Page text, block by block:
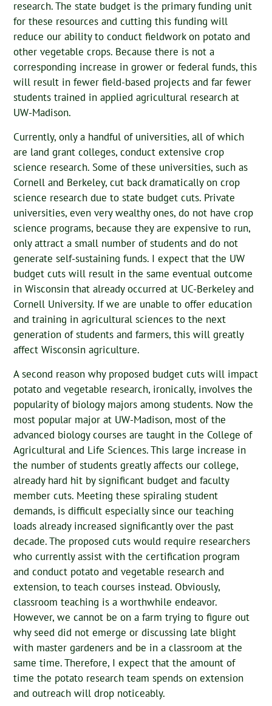
research. The state budget is the primary funding unit
for these resources and cutting this funding will
reduce our ability to conduct fieldwork on potato and
other vegetable crops. Because there is not a
corresponding increase in grower or federal funds, this
will result in fewer field-based projects and far fewer
students trained in applied agricultural research at
UW-Madison.
Currently, only a handful of universities, all of which
are land grant colleges, conduct extensive crop
science research. Some of these universities, such as
Cornell and Berkeley, cut back dramatically on crop
science research due to state budget cuts. Private
universities, even very wealthy ones, do not have crop
science programs, because they are expensive to run,
only attract a small number of students and do not
generate self-sustaining funds. I expect that the UW
budget cuts will result in the same eventual outcome
in Wisconsin that already occurred at UC-Berkeley and
Cornell University. If we are unable to offer education
and training in agricultural sciences to the next
generation of students and farmers, this will greatly
affect Wisconsin agriculture.
A second reason why proposed budget cuts will impact
potato and vegetable research, ironically, involves the
popularity of biology majors among students. Now the
most popular major at UW-Madison, most of the
advanced biology courses are taught in the College of
Agricultural and Life Sciences. This large increase in
the number of students greatly affects our college,
already hard hit by significant budget and faculty
member cuts. Meeting these spiraling student
demands, is difficult especially since our teaching
loads already increased significantly over the past
decade. The proposed cuts would require researchers
who currently assist with the certification program
and conduct potato and vegetable research and
extension, to teach courses instead. Obviously,
classroom teaching is a worthwhile endeavor.
However, we cannot be on a farm trying to figure out
why seed did not emerge or discussing late blight
with master gardeners and be in a classroom at the
same time. Therefore, I expect that the amount of
time the potato research team spends on extension
and outreach will drop noticeably.